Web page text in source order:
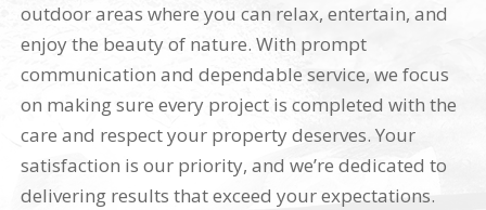
outdoor areas where you can relax, entertain, and
enjoy the beauty of nature. With prompt
communication and dependable service, we focus
on making sure every project is completed with the
care and respect your property deserves. Your
satisfaction is our priority, and we’re dedicated to
delivering results that exceed your expectations.